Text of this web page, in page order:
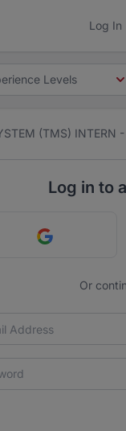
Log In
Levels
(TMS) INTERN
Log in to
Continue with
Or